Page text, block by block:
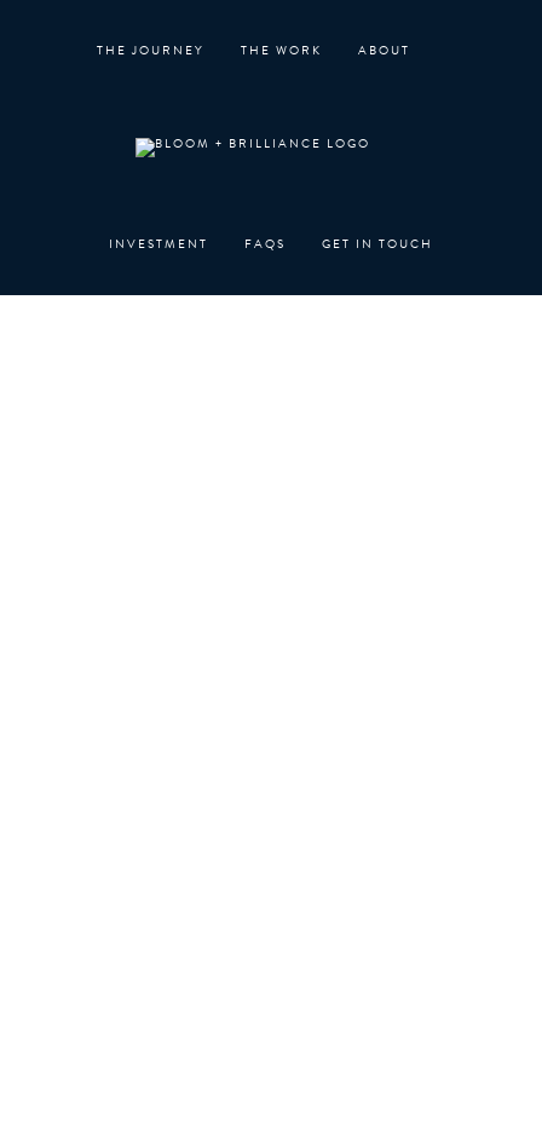
THE JOURNEY THE WORK ABOUT
INVESTMENT FAQS GET IN TOUCH